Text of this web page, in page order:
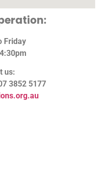
Friday
us:
3852 5177